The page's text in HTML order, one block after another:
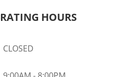
HOURS
CLOSED